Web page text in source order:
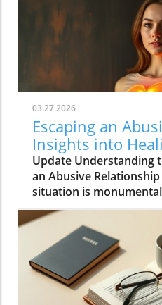
03.27.2026
Escaping an
Insights into
Resilience
Update Understanding
an Abusive
situation is
freeing oneself, but
complex emotional
When Rebecca Wells
she carried not just her
the weight of her
act of leaving is often
a long journey